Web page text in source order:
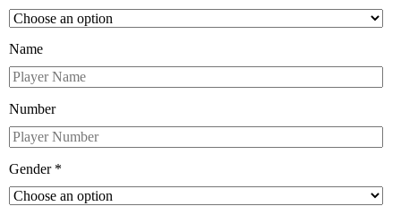
Name
Number
Gender *